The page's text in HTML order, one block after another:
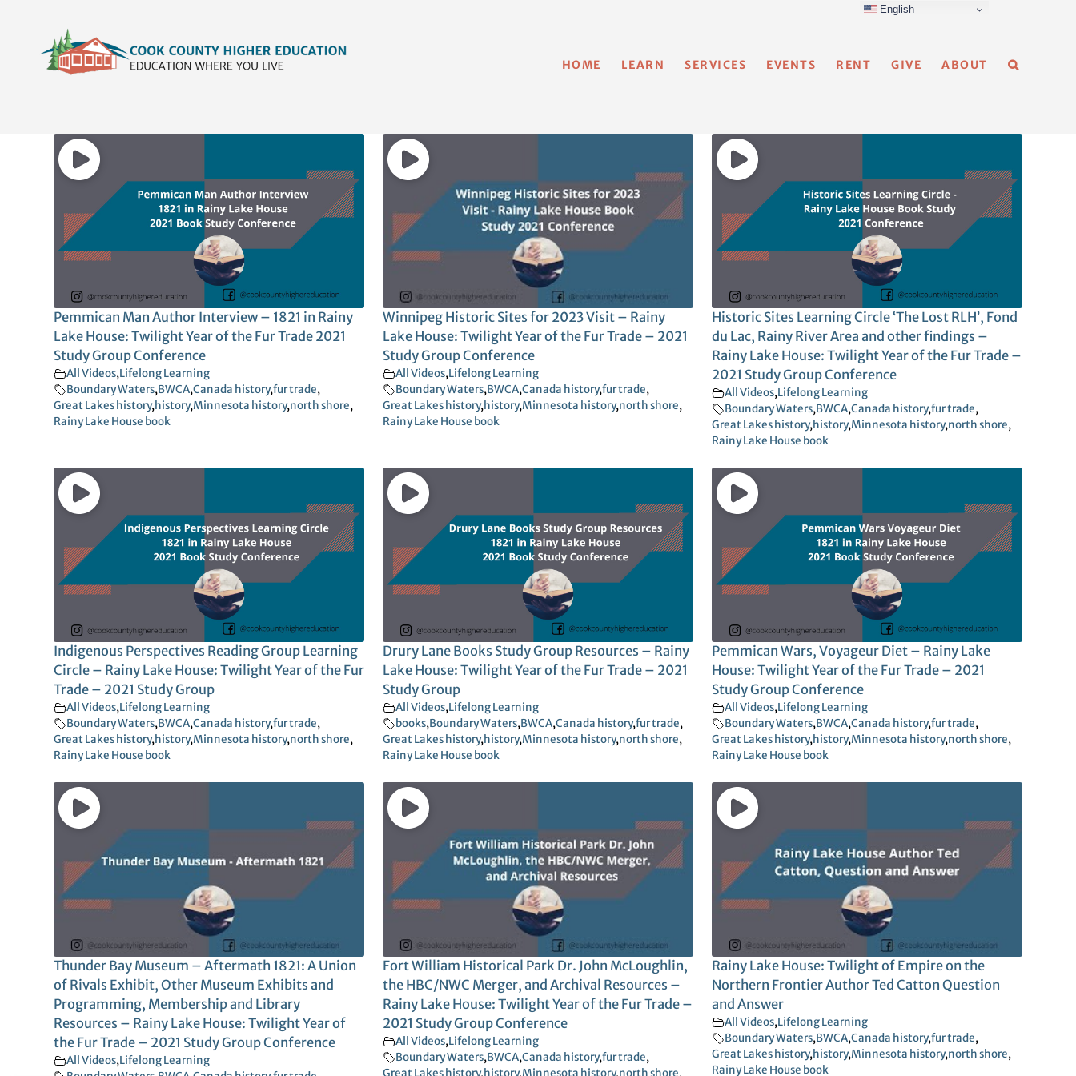
content
HOME LEARN SERVICES EVENTS RENT GIVE ABOUT
Pemmican Man Author Interview – 1821 in Rainy
Lake House: Twilight Year of the Fur Trade 2021
Study Group Conference
All Videos,Lifelong Learning
Boundary Waters,BWCA,Canada history,fur trade,
Great Lakes history,history,Minnesota history,north shore,
Rainy Lake House book
Winnipeg Historic Sites for 2023 Visit – Rainy
Lake House: Twilight Year of the Fur Trade – 2021
Study Group Conference
All Videos,Lifelong Learning
Boundary Waters,BWCA,Canada history,fur trade,
Great Lakes history,history,Minnesota history,north shore,
Rainy Lake House book
Historic Sites Learning Circle ‘The Lost RLH’, Fond
du Lac, Rainy River Area and other findings –
Rainy Lake House: Twilight Year of the Fur Trade –
2021 Study Group Conference
All Videos,Lifelong Learning
Boundary Waters,BWCA,Canada history,fur trade,
Great Lakes history,history,Minnesota history,north shore,
Rainy Lake House book
Indigenous Perspectives Reading Group Learning
Circle – Rainy Lake House: Twilight Year of the Fur
Trade – 2021 Study Group
All Videos,Lifelong Learning
Boundary Waters,BWCA,Canada history,fur trade,
Great Lakes history,history,Minnesota history,north shore,
Rainy Lake House book
Drury Lane Books Study Group Resources – Rainy
Lake House: Twilight Year of the Fur Trade – 2021
Study Group
All Videos,Lifelong Learning
books,Boundary Waters,BWCA,Canada history,fur trade,
Great Lakes history,history,Minnesota history,north shore,
Rainy Lake House book
Pemmican Wars, Voyageur Diet – Rainy Lake
House: Twilight Year of the Fur Trade – 2021
Study Group Conference
All Videos,Lifelong Learning
Boundary Waters,BWCA,Canada history,fur trade,
Great Lakes history,history,Minnesota history,north shore,
Rainy Lake House book
Thunder Bay Museum – Aftermath 1821: A Union
of Rivals Exhibit, Other Museum Exhibits and
Programming, Membership and Library
Resources – Rainy Lake House: Twilight Year of
the Fur Trade – 2021 Study Group Conference
All Videos,Lifelong Learning
Fort William Historical Park Dr. John McLoughlin,
the HBC/NWC Merger, and Archival Resources –
Rainy Lake House: Twilight Year of the Fur Trade –
2021 Study Group Conference
All Videos,Lifelong Learning
Boundary Waters,BWCA,Canada history,fur trade,
Great Lakes history,history,Minnesota history,north shore,
Rainy Lake House: Twilight of Empire on the
Northern Frontier Author Ted Catton Question
and Answer
All Videos,Lifelong Learning
Boundary Waters,BWCA,Canada history,fur trade,
Great Lakes history,history,Minnesota history,north shore,
Rainy Lake House book
English